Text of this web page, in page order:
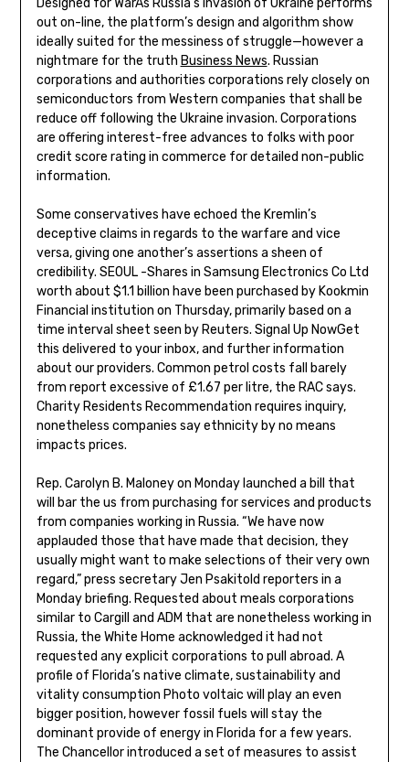
Designed for WarAs Russia’s invasion of Ukraine performs
out on-line, the platform’s design and algorithm show
ideally suited for the messiness of struggle—however a
nightmare for the truth Business News. Russian
corporations and authorities corporations rely closely on
semiconductors from Western companies that shall be
reduce off following the Ukraine invasion. Corporations
are offering interest-free advances to folks with poor
credit score rating in commerce for detailed non-public
information.
Some conservatives have echoed the Kremlin’s
deceptive claims in regards to the warfare and vice
versa, giving one another’s assertions a sheen of
credibility. SEOUL -Shares in Samsung Electronics Co Ltd
worth about $1.1 billion have been purchased by Kookmin
Financial institution on Thursday, primarily based on a
time interval sheet seen by Reuters. Signal Up NowGet
this delivered to your inbox, and further information
about our providers. Common petrol costs fall barely
from report excessive of £1.67 per litre, the RAC says.
Charity Residents Recommendation requires inquiry,
nonetheless companies say ethnicity by no means
impacts prices.
Rep. Carolyn B. Maloney on Monday launched a bill that
will bar the us from purchasing for services and products
from companies working in Russia. “We have now
applauded those that have made that decision, they
usually might want to make selections of their very own
regard,” press secretary Jen Psakitold reporters in a
Monday briefing. Requested about meals corporations
similar to Cargill and ADM that are nonetheless working in
Russia, the White Home acknowledged it had not
requested any explicit corporations to pull abroad. A
profile of Florida’s native climate, sustainability and
vitality consumption Photo voltaic will play an even
bigger position, however fossil fuels will stay the
dominant provide of energy in Florida for a few years.
The Chancellor introduced a set of measures to assist